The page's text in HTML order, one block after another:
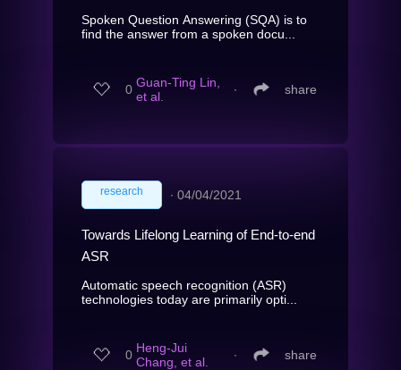
Spoken Question Answering (SQA) is to
find the answer from a spoken docu...
0 Guan-Ting Lin,
et al.
∙ share
research ∙ 04/04/2021
Towards Lifelong Learning of End-to-end
ASR
Automatic speech recognition (ASR)
technologies today are primarily opti...
0 Heng-Jui
Chang, et al.
∙ share